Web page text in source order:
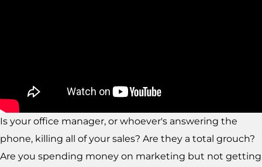
Is your office manager, or whoever's answering the
phone, killing all of your sales? Are they a total grouch?
Are you spending money on marketing but not getting